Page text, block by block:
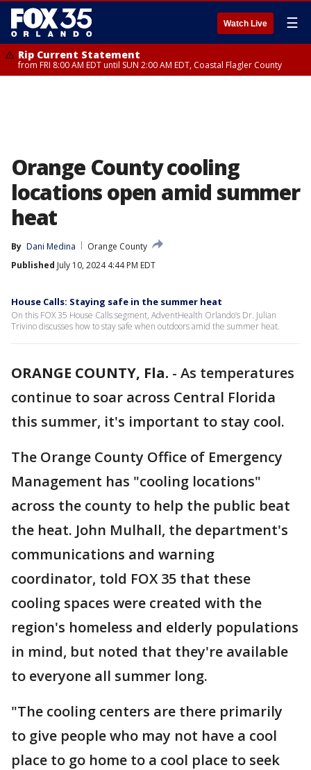
Watch Live ☰
Rip Current Statement
from FRI 8:00 AM EDT until SUN 2:00 AM EDT, Coastal Flagler County
Orange County cooling
locations open amid summer
heat
By Dani Medina
Orange County
Published July 10, 2024 4:44 PM EDT
House Calls: Staying safe in the summer heat
On this FOX 35 House Calls segment, AdventHealth Orlando’s Dr. Julian
Trivino discusses how to stay safe when outdoors amid the summer heat.
ORANGE COUNTY, Fla. - As temperatures
continue to soar across Central Florida
this summer, it's important to stay cool.
The Orange County Office of Emergency
Management has "cooling locations"
across the county to help the public beat
the heat. John Mulhall, the department's
communications and warning
coordinator, told FOX 35 that these
cooling spaces were created with the
region's homeless and elderly populations
in mind, but noted that they're available
to everyone all summer long.
"The cooling centers are there primarily
to give people who may not have a cool
place to go home to a cool place to seek